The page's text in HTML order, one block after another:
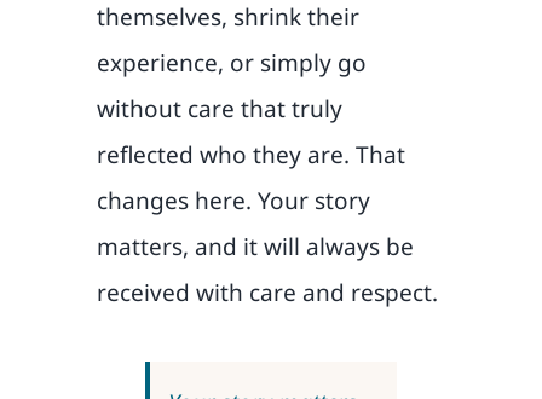
themselves, shrink their
experience, or simply go
without care that truly
reflected who they are. That
changes here. Your story
matters, and it will always be
received with care and respect.